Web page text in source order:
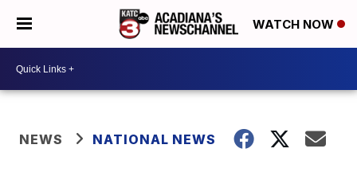
WATCH NOW
NEWS NATIONAL NEWS